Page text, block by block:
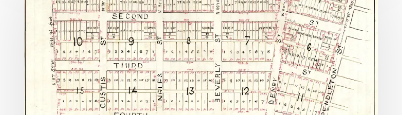
Saved
Land